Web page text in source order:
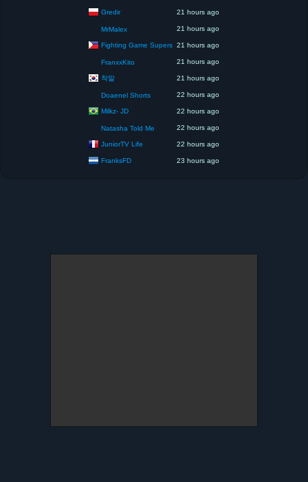
Gredir 21 hours ago
MrMalex 21 hours ago
Fighting Game Supers 21 hours ago
FranxxKito 21 hours ago
착말 21 hours ago
Doaenel Shorts 22 hours ago
Milkz- JD 22 hours ago
Natasha Told Me 22 hours ago
JuniorTV Life 22 hours ago
FranksFD 23 hours ago